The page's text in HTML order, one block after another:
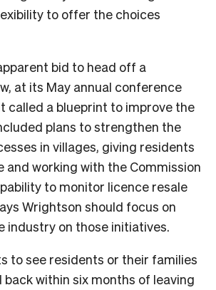
to offer the choices
bid to head off a
at its May annual conference
called a blueprint to improve the
plans to strengthen the
in villages, giving residents
and working with the Commission
to monitor licence resale
Wrightson should focus on
industry on those initiatives.
to see residents or their families
within six months of leaving